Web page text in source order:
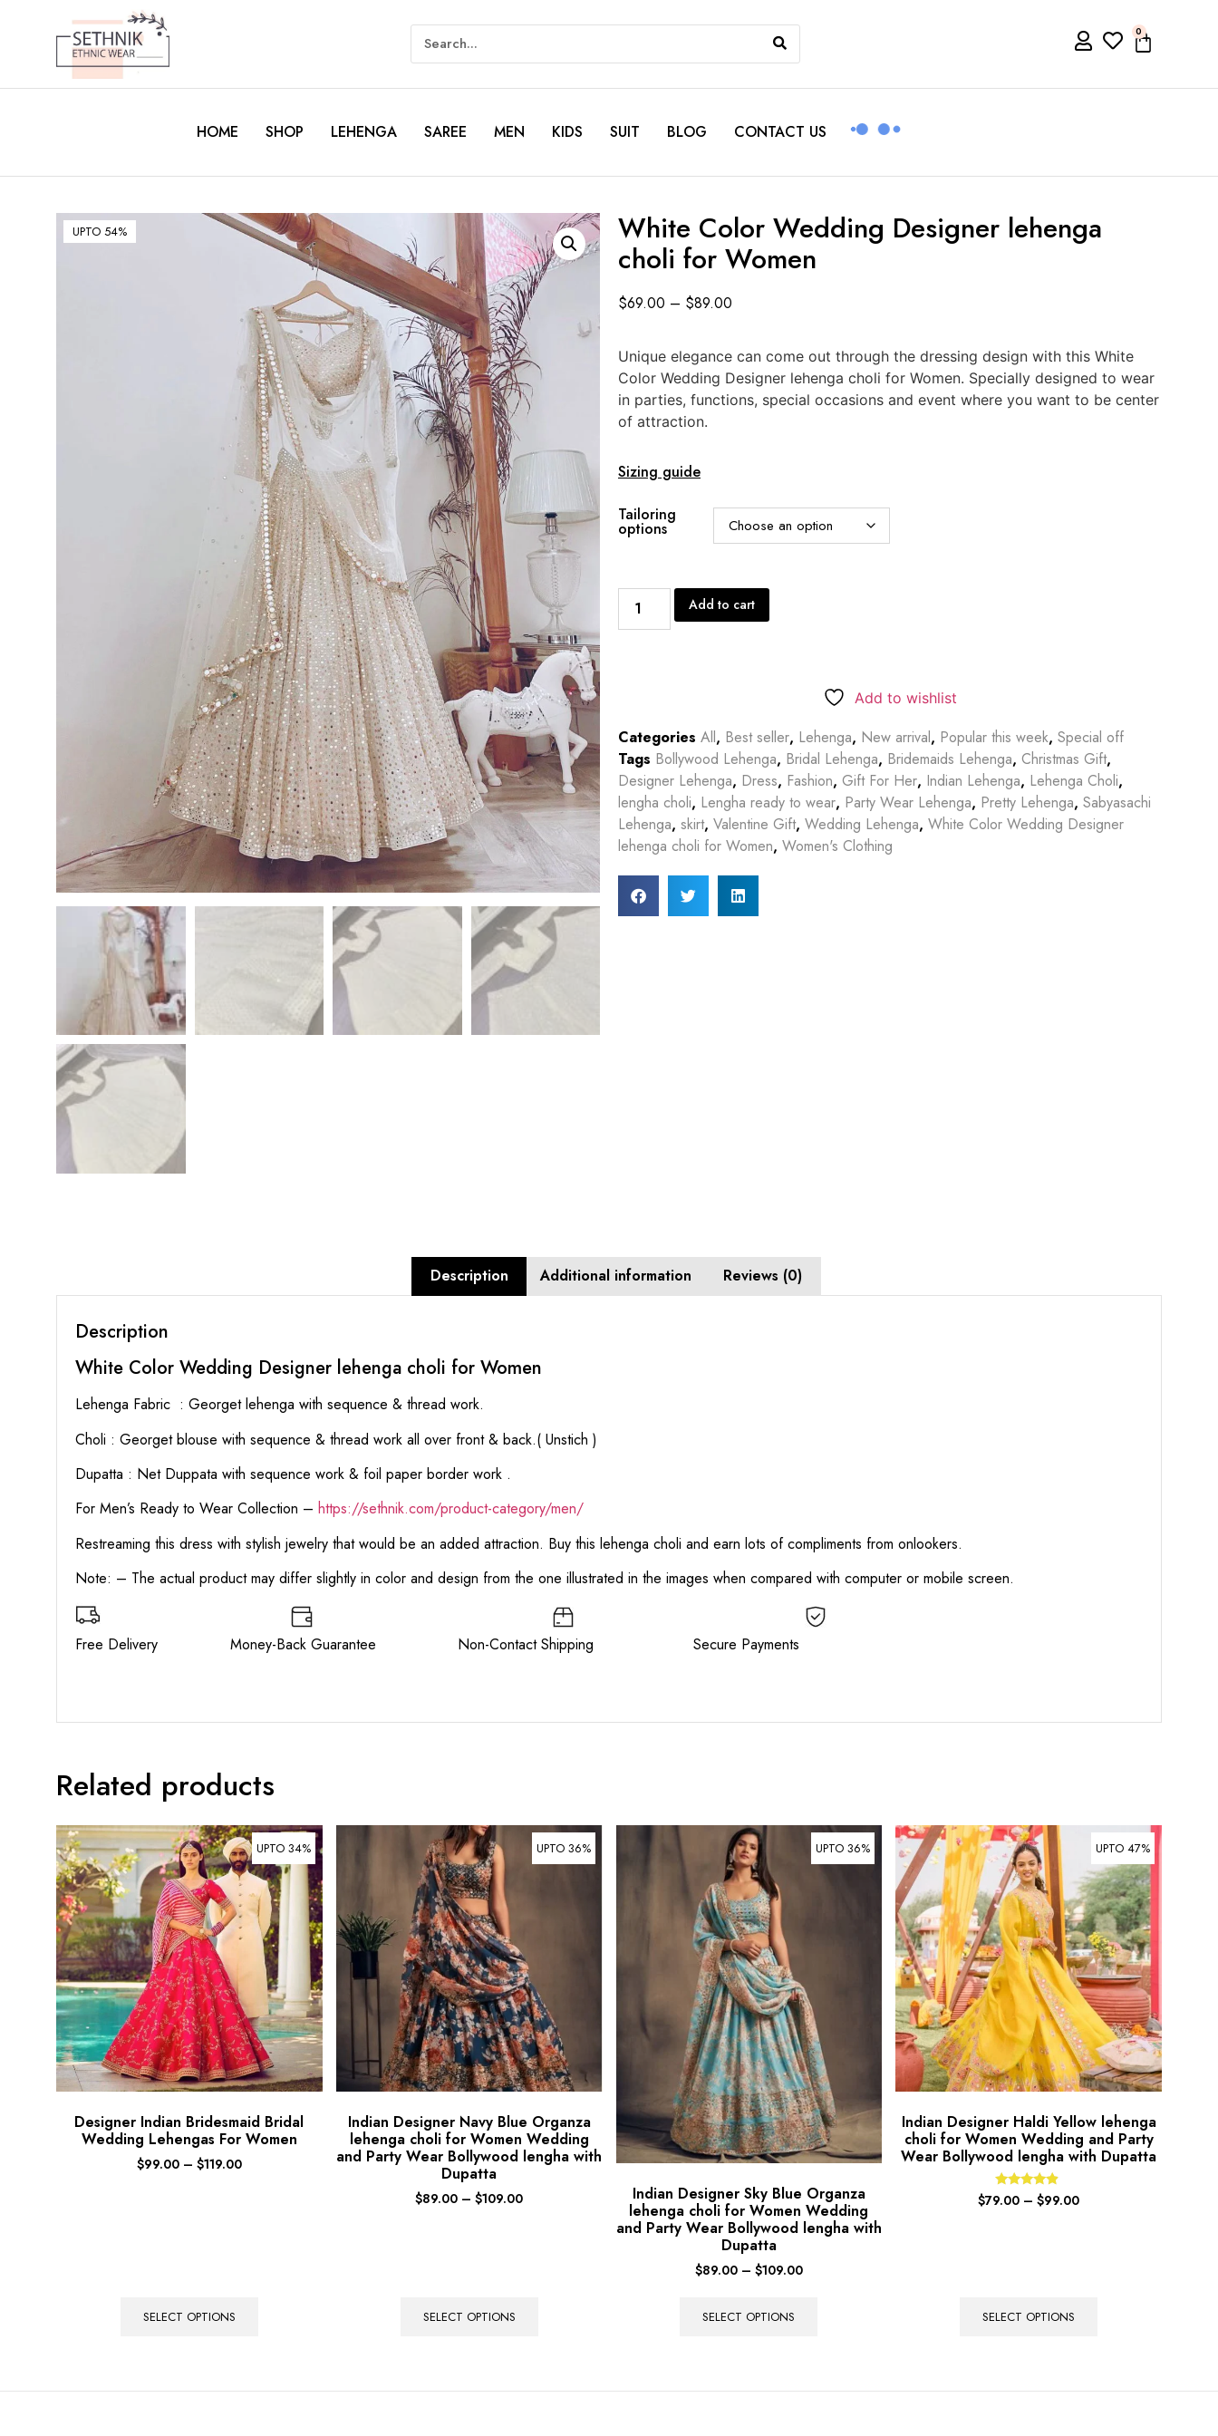
0
HOME SHOP LEHENGA SAREE MEN KIDS SUIT BLOG CONTACT US
UPTO 54% White Color Wedding Designer lehenga
choli for Women
$69.00 – $89.00
Unique elegance can come out through the dressing design with this White
Color Wedding Designer lehenga choli for Women. Specially designed to wear
in parties, functions, special occasions and event where you want to be center
of attraction.
Sizing guide
Tailoring
options
Add to cart
Add to wishlist
Categories All, Best seller, Lehenga, New arrival, Popular this week, Special off
Tags Bollywood Lehenga, Bridal Lehenga, Bridemaids Lehenga, Christmas Gift,
Designer Lehenga, Dress, Fashion, Gift For Her, Indian Lehenga, Lehenga Choli,
lengha choli, Lengha ready to wear, Party Wear Lehenga, Pretty Lehenga, Sabyasachi
Lehenga, skirt, Valentine Gift, Wedding Lehenga, White Color Wedding Designer
lehenga choli for Women, Women's Clothing
Description Additional information Reviews (0)
Description
White Color Wedding Designer lehenga choli for Women
Lehenga Fabric : Georget lehenga with sequence & thread work.
Choli : Georget blouse with sequence & thread work all over front & back.( Unstich )
Dupatta : Net Duppata with sequence work & foil paper border work .
For Men’s Ready to Wear Collection – https://sethnik.com/product-category/men/
Restreaming this dress with stylish jewelry that would be an added attraction. Buy this lehenga choli and earn lots of compliments from onlookers.
Note: – The actual product may differ slightly in color and design from the one illustrated in the images when compared with computer or mobile screen.
Free Delivery Money-Back Guarantee Non-Contact Shipping Secure Payments
Related products
UPTO 34%
Designer Indian Bridesmaid Bridal
Wedding Lehengas For Women
$99.00 – $119.00
SELECT OPTIONS
UPTO 36%
Indian Designer Navy Blue Organza
lehenga choli for Women Wedding
and Party Wear Bollywood lengha with
Dupatta
$89.00 – $109.00
SELECT OPTIONS
UPTO 36%
Indian Designer Sky Blue Organza
lehenga choli for Women Wedding
and Party Wear Bollywood lengha with
Dupatta
$89.00 – $109.00
SELECT OPTIONS
UPTO 47%
Indian Designer Haldi Yellow lehenga
choli for Women Wedding and Party
Wear Bollywood lengha with Dupatta
Rated
4.67
$79.00 – $99.00
SELECT OPTIONS